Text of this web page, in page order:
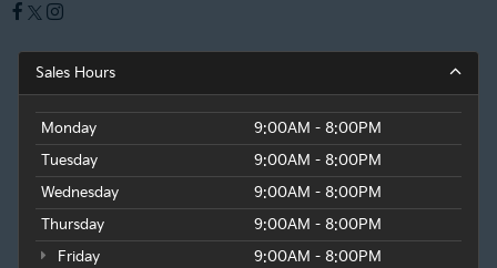
Sales Hours
Monday
9:00AM - 8:00PM
Tuesday
9:00AM - 8:00PM
Wednesday
9:00AM - 8:00PM
Thursday
9:00AM - 8:00PM
Friday
9:00AM - 8:00PM